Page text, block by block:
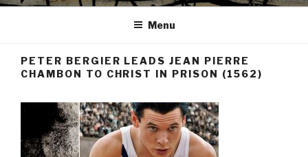
Menu
PETER BERGIER LEADS JEAN PIERRE
CHAMBON TO CHRIST IN PRISON (1562)